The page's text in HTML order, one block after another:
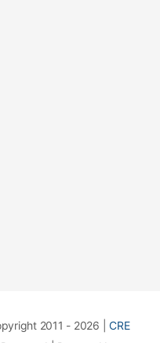
2011 - 2026 |CRE